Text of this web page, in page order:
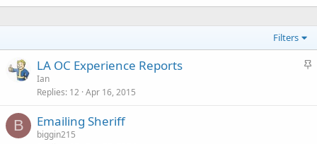
Filters
S
LA OC Experience Reports
Ian
Replies 12 Apr 16, 2015
B Emailing Sheriff
biggin215